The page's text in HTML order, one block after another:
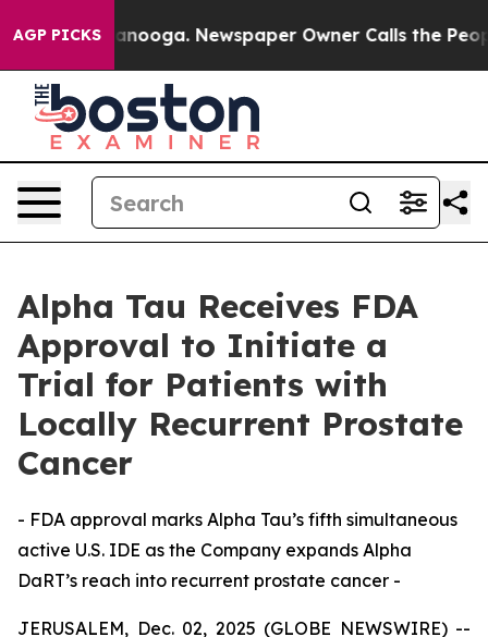
AGP PICKS
Chattanooga. Newspaper Owner Calls the People
Alpha Tau Receives FDA
Approval to Initiate a
Trial for Patients with
Locally Recurrent Prostate
Cancer
- FDA approval marks Alpha Tau’s fifth simultaneous
active U.S. IDE as the Company expands Alpha
DaRT’s reach into recurrent prostate cancer -
JERUSALEM, Dec. 02, 2025 (GLOBE NEWSWIRE) --